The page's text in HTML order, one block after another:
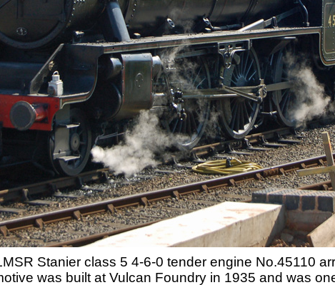
Stanier class 5 4-6-0 tender engine No.45110
was built at Vulcan Foundry in 1935 and was